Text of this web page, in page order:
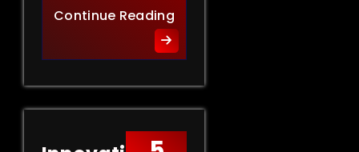
Continue ReadingDesign Tips for Effective